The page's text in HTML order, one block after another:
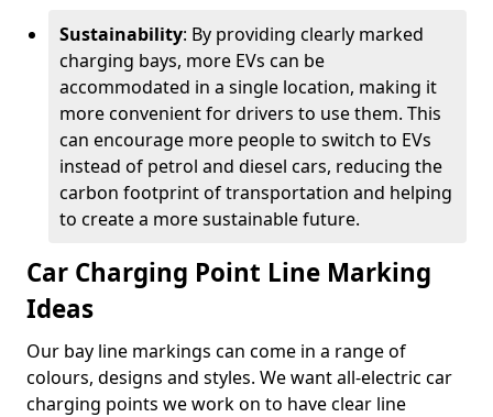
Sustainability: By providing clearly marked
charging bays, more EVs can be
accommodated in a single location, making it
more convenient for drivers to use them. This
can encourage more people to switch to EVs
instead of petrol and diesel cars, reducing the
carbon footprint of transportation and helping
to create a more sustainable future.
Car Charging Point Line Marking
Ideas
Our bay line markings can come in a range of
colours, designs and styles. We want all-electric car
charging points we work on to have clear line